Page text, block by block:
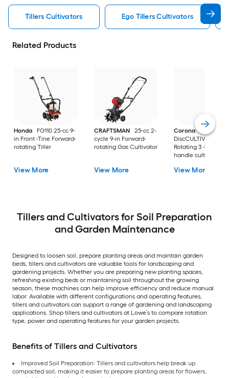
Tillers Cultivators Ego Tillers Cultivators
Related Products
Honda
FG110 25-cc 9-
in Front -Tine Forward-
rotating Tiller
View More
CRAFTSMAN
25-cc 2-
cycle 9-in Forward-
rotating Gas Cultivator
View More
Corona
DiscCULTIVATOR
Rotating 3 -Tine
handle cultivator
View More
Tillers and Cultivators for Soil Preparation
and Garden Maintenance
Designed to loosen soil, prepare planting areas and maintain garden
beds, tillers and cultivators are valuable tools for landscaping and
gardening projects. Whether you are preparing new planting spaces,
refreshing existing beds or maintaining soil throughout the growing
season, these machines can help improve efficiency and reduce manual
labor. Available with different configurations and operating features,
tillers and cultivators can support a range of gardening and landscaping
applications. Shop tillers and cultivators at Lowe’s to compare rotation
type, power and operating features for your garden projects.
Benefits of Tillers and Cultivators
Improved Soil Preparation: Tillers and cultivators help break up
compacted soil, making it easier to prepare planting areas for flowers,